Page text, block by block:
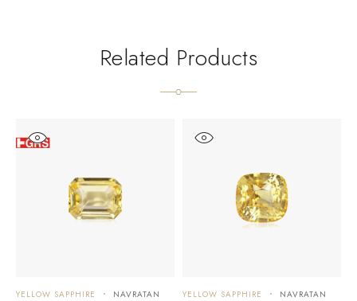
Related Products
YELLOW SAPPHIRE NAVRATAN YELLOW SAPPHIRE NAVRATAN